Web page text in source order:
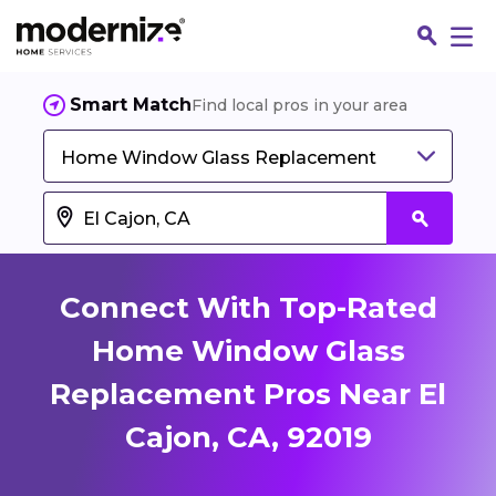
Smart MatchFind local pros in your area
Home Window Glass Replacement
Connect With Top-Rated
Home Window Glass
Replacement Pros Near El
Cajon, CA, 92019